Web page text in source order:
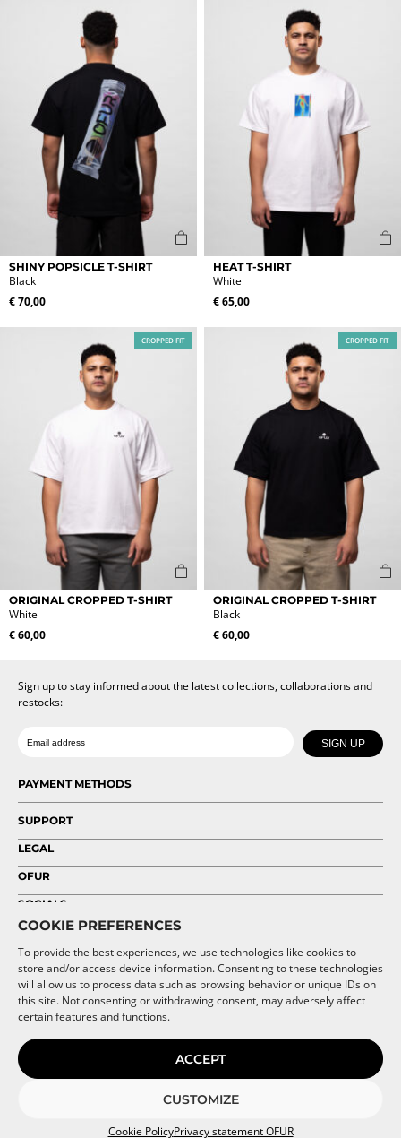
COOKIE PREFERENCES
To provide the best experiences, we use technologies like cookies to
store and/or access device information. Consenting to these technologies
will allow us to process data such as browsing behavior or unique IDs on
this site. Not consenting or withdrawing consent, may adversely affect
certain features and functions.
ACCEPT
CUSTOMIZE
Cookie PolicyPrivacy statement OFUR
This
product
has
multiple
variants.
SHINY POPSICLE T-SHIRT
Black
€70,00
This
product
has
multiple
variants.
product
HEAT T-SHIRT
White
€65,00
CROPPED FIT
This
product
has
multiple
options
may
chosen
product
page
ORIGINAL CROPPED T-SHIRT
White
€60,00
CROPPED FIT
This
product
has
multiple
options
page
ORIGINAL CROPPED T-SHIRT
Black
€60,00
Sign up to stay informed about the latest collections, collaborations and
restocks:
SIGN UP
PAYMENT METHODS
SUPPORT
LEGAL
OFUR
SOCIALS
© 2026 OFUR